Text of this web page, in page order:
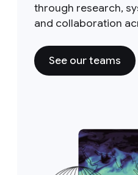
through research,
and collaboration
See our teams